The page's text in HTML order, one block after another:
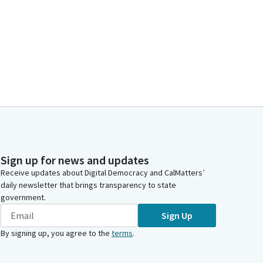
Sign up for news and updates
Receive updates about Digital Democracy and CalMatters’
daily newsletter that brings transparency to state
government.
Sign Up
By signing up, you agree to the terms.